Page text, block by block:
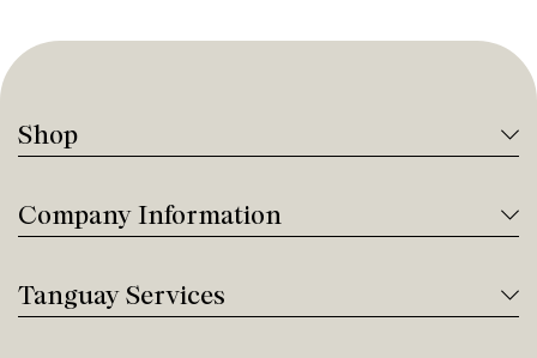
Shop
Company Information
Tanguay Services